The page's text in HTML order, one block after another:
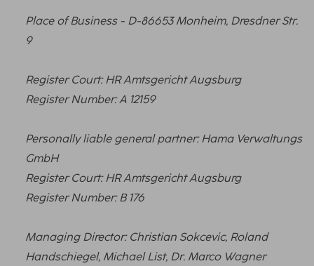
Place of Business - D-86653 Monheim, Dresdner Str.
9
Register Court: HR Amtsgericht Augsburg
Register Number: A 12159
Personally liable general partner: Hama Verwaltungs
GmbH
Register Court: HR Amtsgericht Augsburg
Register Number: B 176
Managing Director: Christian Sokcevic, Roland
Handschiegel, Michael List, Dr. Marco Wagner